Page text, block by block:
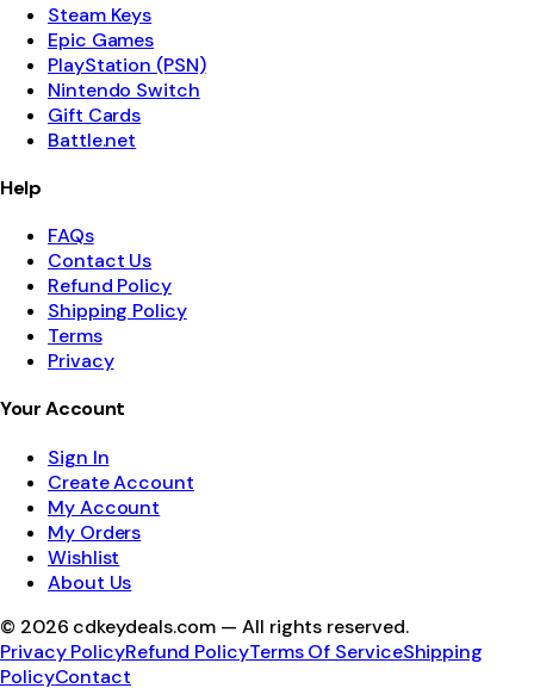
Steam Keys
Epic Games
PlayStation (PSN)
Nintendo Switch
Gift Cards
Battle.net
Help
FAQs
Contact Us
Refund Policy
Shipping Policy
Terms
Privacy
Your Account
Sign In
Create Account
My Account
My Orders
Wishlist
About Us
© 2026 cdkeydeals.com — All rights reserved.
Privacy PolicyRefund PolicyTerms Of ServiceShipping
PolicyContact